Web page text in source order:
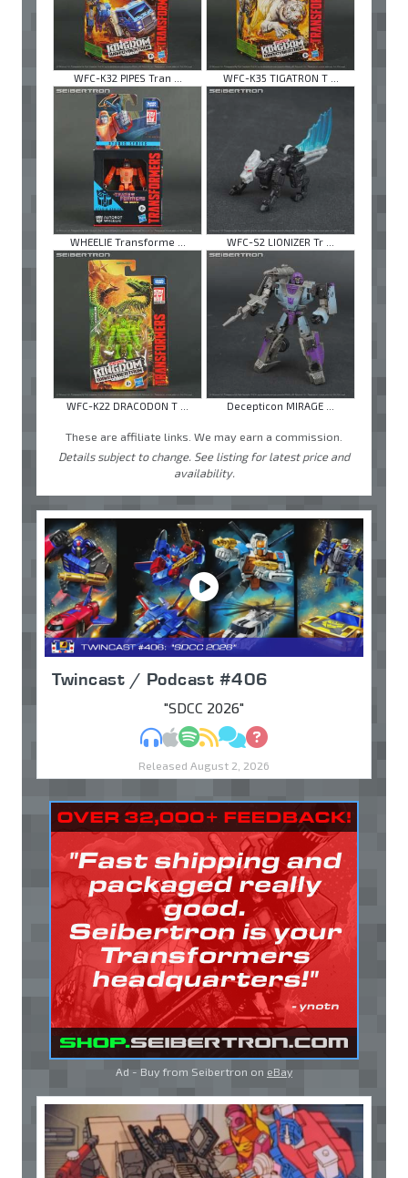
WFC-K32 PIPES Tran ... WFC-K35 TIGATRON T ...
WHEELIE Transforme ... WFC-S2 LIONIZER Tr ...
WFC-K22 DRACODON T ... Decepticon MIRAGE ...
These are affiliate links. We may earn a commission.
Details subject to change. See listing for latest price and
availability.
Twincast / Podcast #406
"SDCC 2026"
MP3Apple Podcasts
Spotify
RSSDiscuss
Ask
Released August 2, 2026
Ad - Buy from Seibertron on eBay